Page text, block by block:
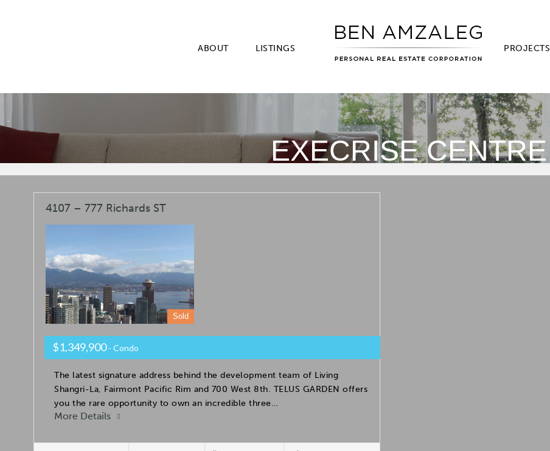
ABOUT LISTINGS PROJECTS
EXECRISE CENTRE
4107 – 777 Richards ST
Sold
$1,349,900- Condo
The latest signature address behind the development team of Living
Shangri-La, Fairmont Pacific Rim and 700 West 8th. TELUS GARDEN offers
you the rare opportunity to own an incredible three…
More Details